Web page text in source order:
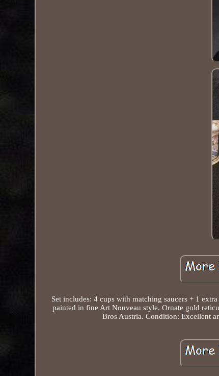
Set includes: 4 cups with matching saucers + 1
painted in fine Art Nouveau style. Ornate gold
Bros Austria. Condition: Excellent